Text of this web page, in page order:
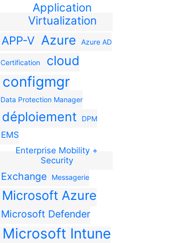
Application
Virtualization
APP-V Azure Azure AD
Certification cloud
configmgr
Data Protection Manager
déploiement DPM
EMS
Enterprise Mobility +
Security
Exchange Messagerie
Microsoft Azure
Microsoft Defender
Microsoft Intune